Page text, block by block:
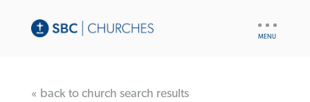
« back to church search results